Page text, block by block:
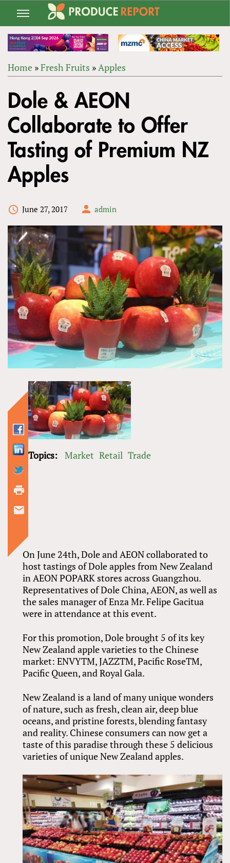
Jump
navigation
ARE
HERE
Home »Fresh Fruits »Apples
to
top
Dole & AEON
Collaborate to Offer
Tasting of Premium NZ
Apples
June 27, 2017 admin
On June 24th, Dole and AEON collaborated to
host tastings of Dole apples from New Zealand
in AEON POPARK stores across Guangzhou.
Representatives of Dole China, AEON, as well as
the sales manager of Enza Mr. Felipe Gacitua
were in attendance at this event.
For this promotion, Dole brought 5 of its key
New Zealand apple varieties to the Chinese
market: ENVYTM, JAZZTM, Pacific RoseTM,
Pacific Queen, and Royal Gala.
New Zealand is a land of many unique wonders
of nature, such as fresh, clean air, deep blue
oceans, and pristine forests, blending fantasy
and reality. Chinese consumers can now get a
taste of this paradise through these 5 delicious
varieties of unique New Zealand apples.
Topics: Market Retail Trade